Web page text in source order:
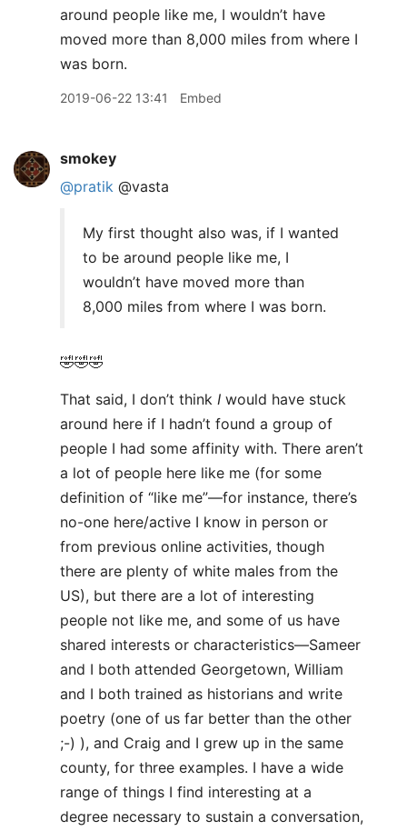
around people like me, I wouldn’t have
moved more than 8,000 miles from where I
was born.
2019-06-22 13:41 Embed
smokey
@pratik @vasta
My first thought also was, if I wanted
to be around people like me, I
wouldn’t have moved more than
8,000 miles from where I was born.
🤣🤣🤣
That said, I don’t think I would have stuck
around here if I hadn’t found a group of
people I had some affinity with. There aren’t
a lot of people here like me (for some
definition of “like me”—for instance, there’s
no-one here/active I know in person or
from previous online activities, though
there are plenty of white males from the
US), but there are a lot of interesting
people not like me, and some of us have
shared interests or characteristics—Sameer
and I both attended Georgetown, William
and I both trained as historians and write
poetry (one of us far better than the other
;-) ), and Craig and I grew up in the same
county, for three examples. I have a wide
range of things I find interesting at a
degree necessary to sustain a conversation,